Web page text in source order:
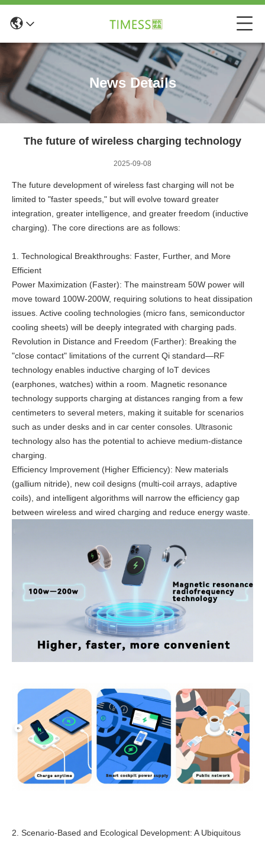
News Details
The future of wireless charging technology
2025-09-08
The future development of wireless fast charging will not be
limited to "faster speeds," but will evolve toward greater
integration, greater intelligence, and greater freedom (inductive
charging). The core directions are as follows:
1. Technological Breakthroughs: Faster, Further, and More
Efficient
Power Maximization (Faster): The mainstream 50W power will
move toward 100W-200W, requiring solutions to heat dissipation
issues. Active cooling technologies (micro fans, semiconductor
cooling sheets) will be deeply integrated with charging pads.
Revolution in Distance and Freedom (Farther): Breaking the
"close contact" limitations of the current Qi standard—RF
technology enables inductive charging of IoT devices
(earphones, watches) within a room. Magnetic resonance
technology supports charging at distances ranging from a few
centimeters to several meters, making it suitable for scenarios
such as under desks and in car center consoles. Ultrasonic
technology also has the potential to achieve medium-distance
charging.
Efficiency Improvement (Higher Efficiency): New materials
(gallium nitride), new coil designs (multi-coil arrays, adaptive
coils), and intelligent algorithms will narrow the efficiency gap
between wireless and wired charging and reduce energy waste.
2. Scenario-Based and Ecological Development: A Ubiquitous